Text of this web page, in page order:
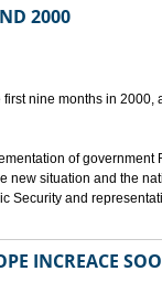
2000
nine months in 2000,
of
new situation and the
Security and
INCREACE